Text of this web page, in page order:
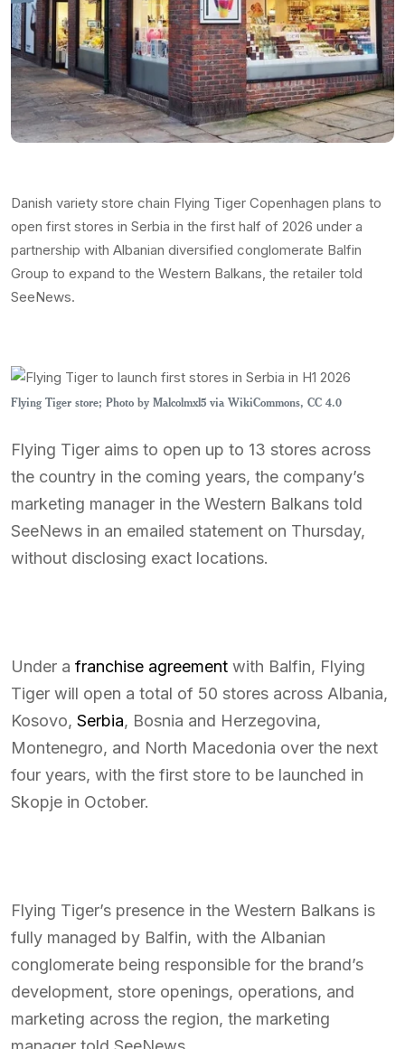
Danish variety store chain Flying Tiger Copenhagen plans to
open first stores in Serbia in the first half of 2026 under a
partnership with Albanian diversified conglomerate Balfin
Group to expand to the Western Balkans, the retailer told
SeeNews.
Flying Tiger store; Photo by Malcolmxl5 via WikiCommons, CC 4.0
Flying Tiger aims to open up to 13 stores across
the country in the coming years, the company’s
marketing manager in the Western Balkans told
SeeNews in an emailed statement on Thursday,
without disclosing exact locations.
Under a franchise agreement with Balfin, Flying
Tiger will open a total of 50 stores across Albania,
Kosovo, Serbia, Bosnia and Herzegovina,
Montenegro, and North Macedonia over the next
four years, with the first store to be launched in
Skopje in October.
Flying Tiger’s presence in the Western Balkans is
fully managed by Balfin, with the Albanian
conglomerate being responsible for the brand’s
development, store openings, operations, and
marketing across the region, the marketing